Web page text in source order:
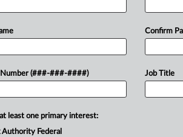
provided a list of eligible energy
Act's energy community
Number (###-###-####)
Confirm
Job Title
least one primary interest:
Authority Federal